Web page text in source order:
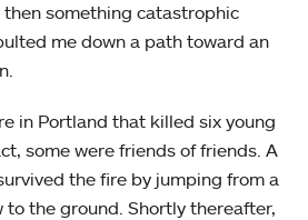
something catastrophic
me down a path toward an
in Portland that killed six young
some were friends of friends. A
the fire by jumping from a
to the ground. Shortly thereafter,